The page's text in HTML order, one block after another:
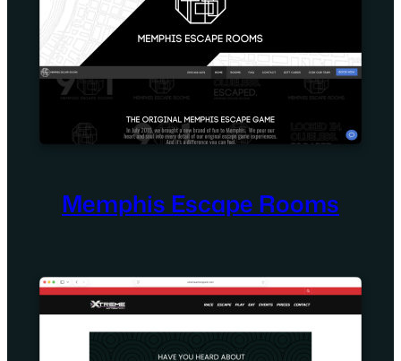
Memphis Escape Rooms